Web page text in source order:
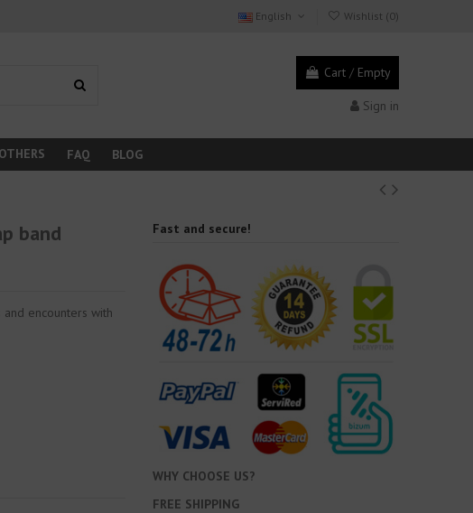
English Wishlist (0)
Cart / Empty
Sign in
OTHERS FAQ BLOG
band
encounters with
Fast and secure!
WHY CHOOSE US?
FREE SHIPPING